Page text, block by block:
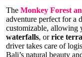
The Monkey Forest
adventure perfect for a
customizable, allowing
waterfalls, orrice
driver takes care of
Bali’s natural beauty